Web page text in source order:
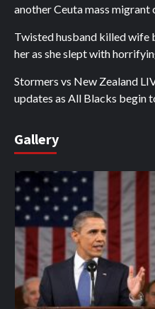
another Ceuta mass migrant
Twisted husband killed
her as she slept with
Stormers vs New Zealand
updates as All Blacks begin
Gallery